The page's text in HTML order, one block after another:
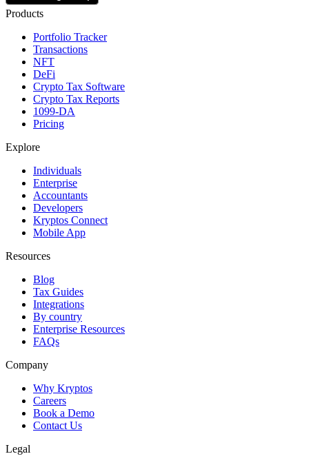
Products
Portfolio Tracker
Transactions
NFT
DeFi
Crypto Tax Software
Crypto Tax Reports
1099-DA
Pricing
Explore
Individuals
Enterprise
Accountants
Developers
Kryptos Connect
Mobile App
Resources
Blog
Tax Guides
Integrations
By country
Enterprise Resources
FAQs
Company
Why Kryptos
Careers
Book a Demo
Contact Us
Legal